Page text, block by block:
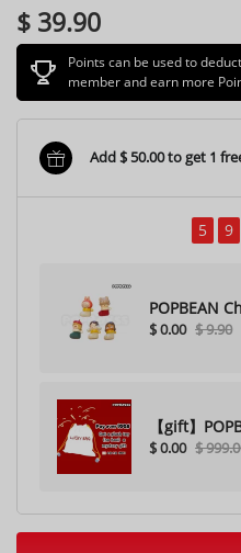
$ 39.90
Points can be used to
member and earn more
Add $ 50.00 to get 1
5 9
POPBEAN
hole（
$ 0.00 $ 9.90
【gift】
with
$ 0.00 $